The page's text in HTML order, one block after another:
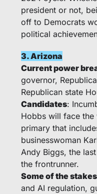
president or not,
off to Democrats
political
3. Arizona
Current power
governor,
Republican state
Candidates:
Hobbs will face the
primary that
businesswoman
Andy Biggs, the
the frontrunner.
Some of the stakes
and AI regulation,